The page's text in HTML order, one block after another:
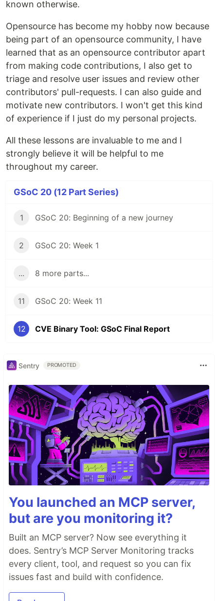
known otherwise.
Opensource has become my hobby now because
being part of an opensource community, I have
learned that as an opensource contributor apart
from making code contributions, I also get to
triage and resolve user issues and review other
contributors' pull-requests. I can also guide and
motivate new contributors. I won't get this kind
of experience if I just do my personal projects.
All these lessons are invaluable to me and I
strongly believe it will be helpful to me
throughout my career.
GSoC 20 (12 Part Series)
1 GSoC 20: Beginning of a new journey
2 GSoC 20: Week 1
... 8 more parts...
11 GSoC 20: Week 11
12 CVE Binary Tool: GSoC Final Report
Sentry PROMOTED
You launched an MCP server,
but are you monitoring it?
Built an MCP server? Now see everything it
does. Sentry’s MCP Server Monitoring tracks
every client, tool, and request so you can fix
issues fast and build with confidence.